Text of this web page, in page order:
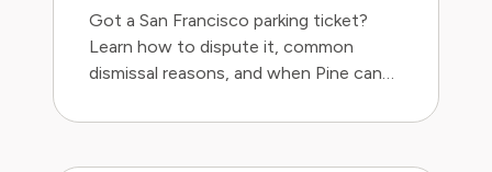
Got a San Francisco parking ticket?
Learn how to dispute it, common
dismissal reasons, and when Pine can